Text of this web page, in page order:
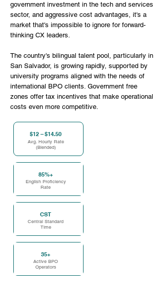
government investment in the tech and services
sector, and aggressive cost advantages, it's a
market that's impossible to ignore for forward-
thinking CX leaders.
The country's bilingual talent pool, particularly in
San Salvador, is growing rapidly, supported by
university programs aligned with the needs of
international BPO clients. Government free
zones offer tax incentives that make operational
costs even more competitive.
$12 – $14.50
Avg. Hourly Rate
(Blended)
85%+
English Proficiency
Rate
CST
Central Standard
Time
35+
Active BPO
Operators